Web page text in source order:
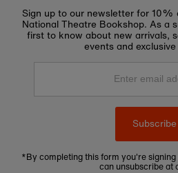
Sign up to our newsletter for
National Theatre Bookshop. As a
first to know about new arrivals,
events and
Enter
Subscribe
*By completing this form you're
can unsubscribe at